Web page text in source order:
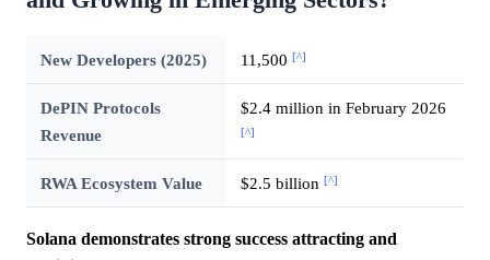
New Developers (2025) 11,500 [^]
DePIN Protocols
Revenue
$2.4 million in February 2026
[^]
RWA Ecosystem Value $2.5 billion [^]
Solana demonstrates strong success attracting and